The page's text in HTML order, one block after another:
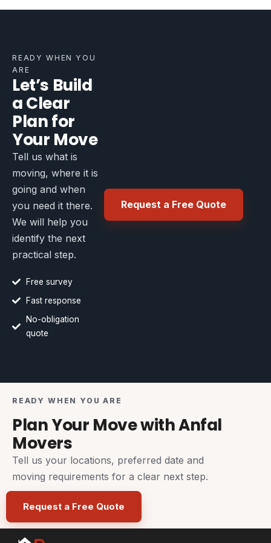
READY WHEN YOU
ARE
Let’s Build
a Clear
Plan for
Your Move
Tell us what is
moving, where it is
going and when
you need it there.
We will help you
identify the next
practical step.
Free survey
Fast response
No-obligation
quote
Request a Free Quote
READY WHEN YOU ARE
Plan Your Move with Anfal
Movers
Tell us your locations, preferred date and
moving requirements for a clear next step.
Request a Free Quote